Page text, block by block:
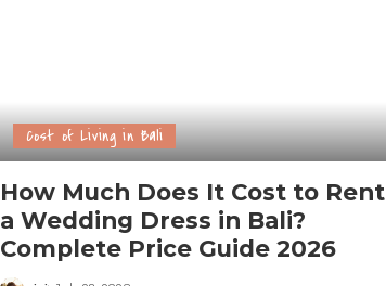
Cost of Living in Bali
How Much Does It Cost to Rent
a Wedding Dress in Bali?
Complete Price Guide 2026